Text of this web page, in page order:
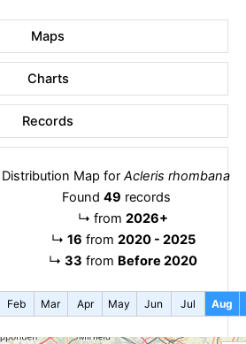
Maps
Charts
Records
Distribution Map for Acleris rhombana
Found 49 records
↳ from 2026+
↳ 16 from 2020 - 2025
↳ 33 from Before 2020
Feb Mar Apr May Jun Jul Aug